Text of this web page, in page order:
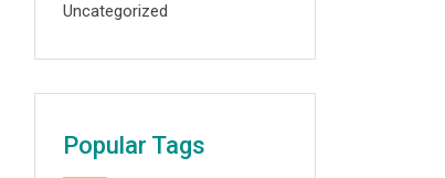
Uncategorized
Popular Tags